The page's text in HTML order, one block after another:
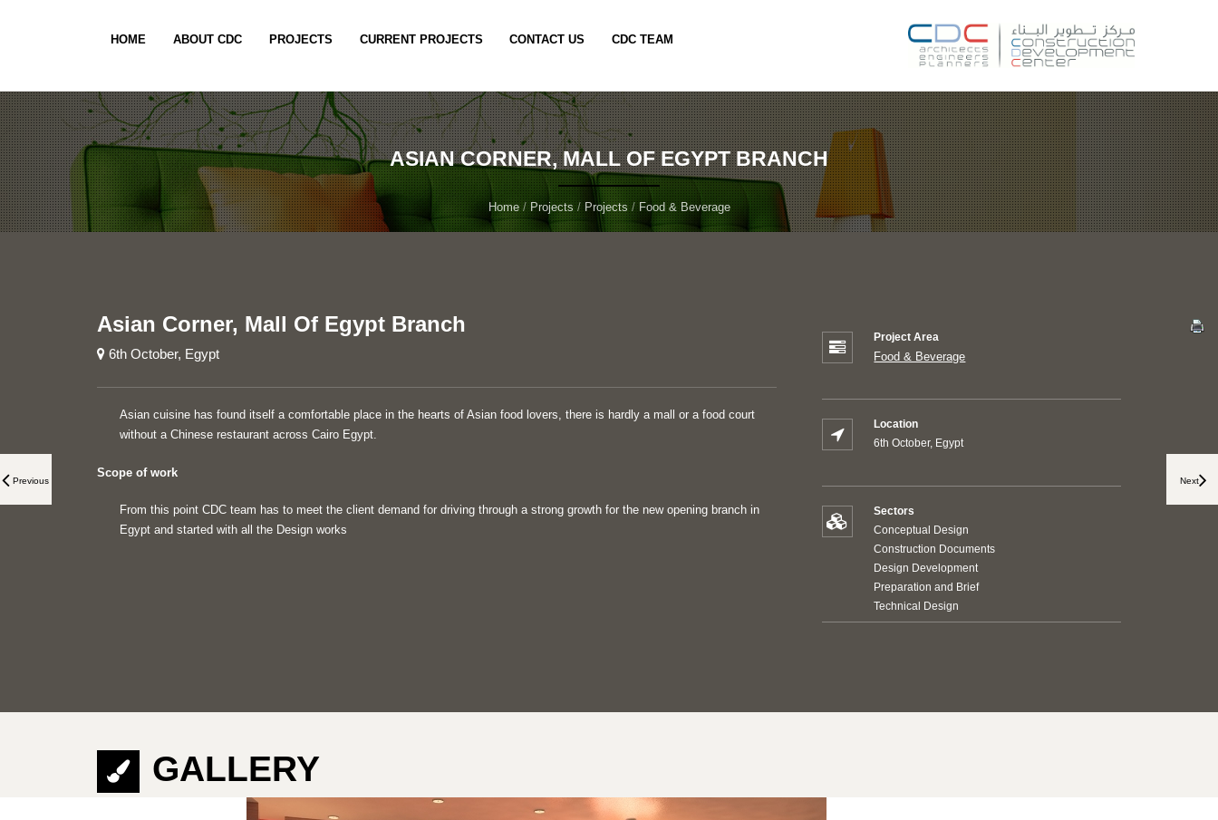
HOME ABOUT CDC PROJECTS CURRENT PROJECTS CONTACT US CDC TEAM
ASIAN CORNER, MALL OF EGYPT BRANCH
Home/Projects/ Projects/Food & Beverage
Previous Next
Asian Corner, Mall Of Egypt Branch
6th October, Egypt
Asian cuisine has found itself a comfortable place in the hearts of Asian food lovers, there is hardly a mall or a food court
without a Chinese restaurant across Cairo Egypt.
Scope of work
From this point CDC team has to meet the client demand for driving through a strong growth for the new opening branch in
Egypt and started with all the Design works
Project Area
Food & Beverage
Location
6th October, Egypt
Sectors
Conceptual Design
Construction Documents
Design Development
Preparation and Brief
Technical Design
GALLERY